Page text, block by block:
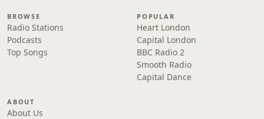
BROWSE
Radio Stations
Podcasts
Top Songs
POPULAR
Heart London
Capital London
BBC Radio 2
Smooth Radio
Capital Dance
ABOUT
About Us